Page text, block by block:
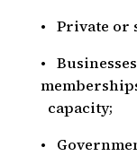
• Private or
•
capacity;
•